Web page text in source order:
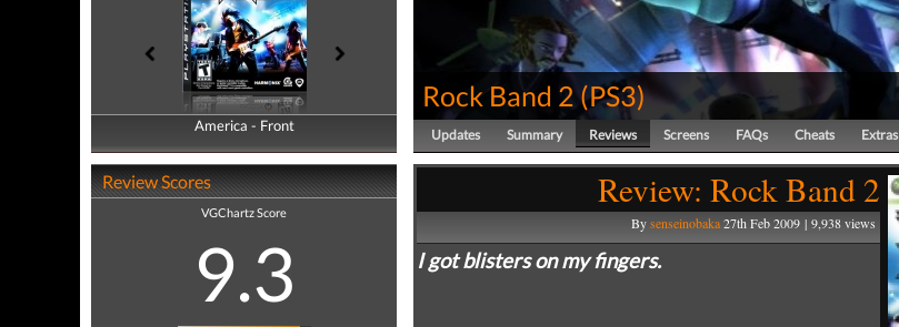
America - Front
America - Back
Review Scores
VGChartz Score
9.3
Rock Band 2(PS3)
Updates Summary Reviews Screens FAQs Cheats Extras
Review: Rock Band 2
Bysenseinobaka27th Feb 2009 | 9,938 views
I got blisters on my fingers.